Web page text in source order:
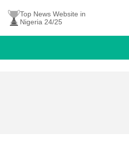
Top News Website in
Nigeria 24/25